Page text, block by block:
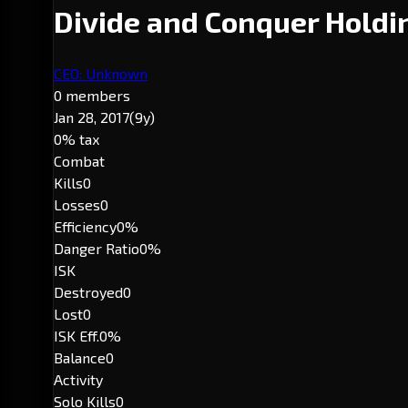
Divide and Conquer
CEO: Unknown
0 members
Jan 28, 2017(9y)
0% tax
Combat
Kills0
Losses0
Efficiency0%
Danger Ratio0%
ISK
Destroyed0
Lost0
ISK Eff.0%
Balance0
Activity
Solo Kills0